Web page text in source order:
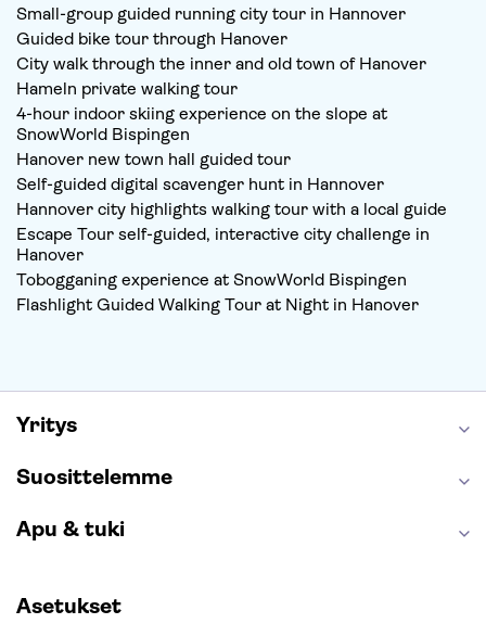
Small-group guided running city tour in Hannover
Guided bike tour through Hanover
City walk through the inner and old town of Hanover
Hameln private walking tour
4-hour indoor skiing experience on the slope at
SnowWorld Bispingen
Hanover new town hall guided tour
Self-guided digital scavenger hunt in Hannover
Hannover city highlights walking tour with a local guide
Escape Tour self-guided, interactive city challenge in
Hanover
Tobogganing experience at SnowWorld Bispingen
Flashlight Guided Walking Tour at Night in Hanover
Yritys
Suosittelemme
Apu & tuki
Asetukset